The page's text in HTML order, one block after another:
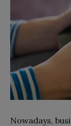
Nowadays,